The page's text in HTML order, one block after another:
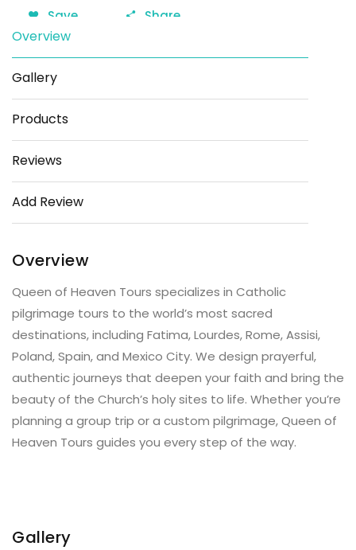
Save Share
Overview
Gallery
Products
Reviews
Add Review
Overview
Queen of Heaven Tours specializes in Catholic
pilgrimage tours to the world’s most sacred
destinations, including Fatima, Lourdes, Rome, Assisi,
Poland, Spain, and Mexico City. We design prayerful,
authentic journeys that deepen your faith and bring the
beauty of the Church’s holy sites to life. Whether you’re
planning a group trip or a custom pilgrimage, Queen of
Heaven Tours guides you every step of the way.
Gallery